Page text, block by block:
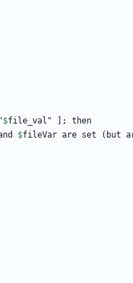
$file_val
$fileVar